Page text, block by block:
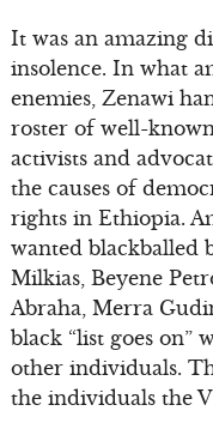
It was an amazing
insolence. In what
enemies, Zenawi
roster of well-
activists and
the causes of
rights in Ethiopia.
wanted blackballed
Milkias, Beyene
Abraha, Merra
black “list goes on”
other individuals.
the individuals the